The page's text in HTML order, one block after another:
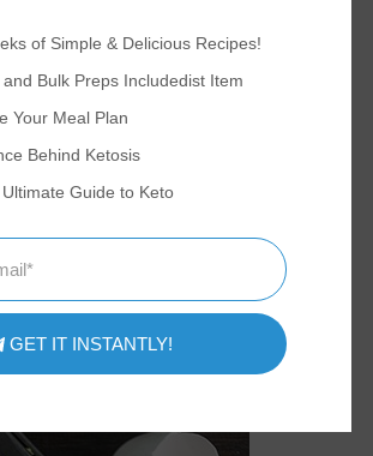
of Simple & Delicious Recipes!
Bulk Preps Includedist Item
Your Meal Plan
Behind Ketosis
Guide to Keto
GET IT INSTANTLY!